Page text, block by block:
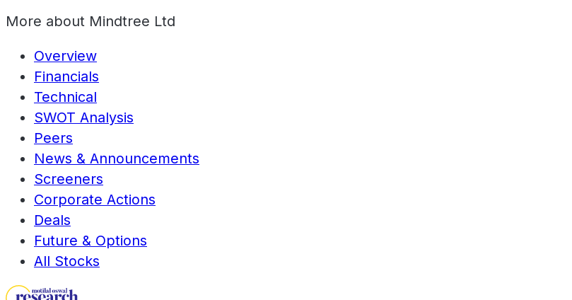
More about Mindtree Ltd
Overview
Financials
Technical
SWOT Analysis
Peers
News & Announcements
Screeners
Corporate Actions
Deals
Future & Options
All Stocks